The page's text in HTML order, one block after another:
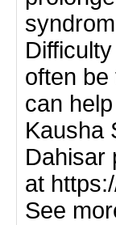
often
can
Kausha
Dahisar
at
See